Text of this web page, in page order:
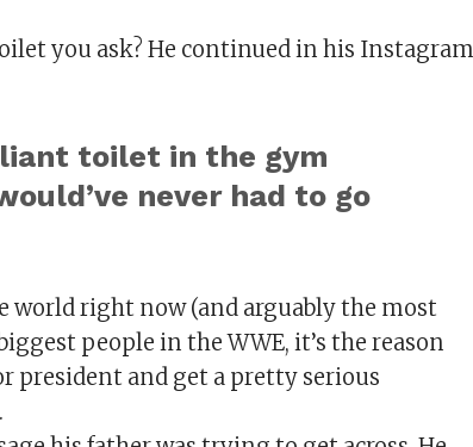
you ask? He continued in his Instagram
toilet in the gym
never had to go
world right now (and arguably the most
people in the WWE, it’s the reason
president and get a pretty serious